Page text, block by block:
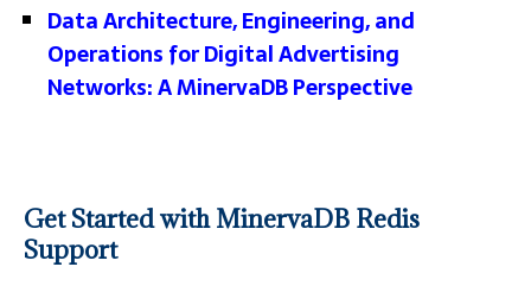
Data Architecture, Engineering, and
Operations for Digital Advertising
Networks: A MinervaDB Perspective
Get Started with MinervaDB Redis
Support